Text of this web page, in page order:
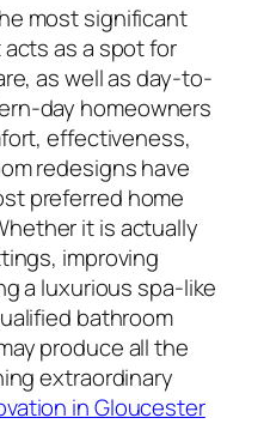
most significant
as a spot for
as well as day-to-
day homeowners
effectiveness,
redesigns have
preferred home
it is actually
improving
a luxurious spa-like
bathroom
produce all the
extraordinary
in Gloucester